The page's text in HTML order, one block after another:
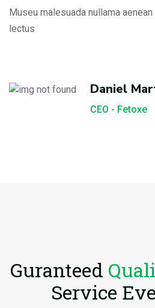
Museu malesuada nullama
lectus
Daniel
CEO - Fetoxe
Guranteed
Service